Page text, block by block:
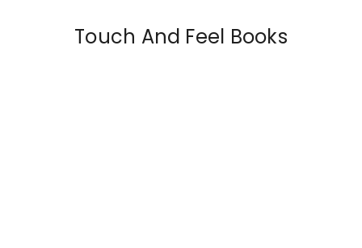
Touch And Feel Books